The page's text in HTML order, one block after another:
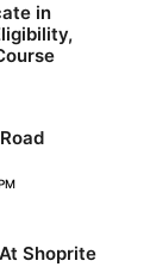
in
Shoprite